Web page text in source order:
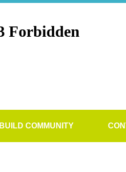
BUILD COMMUNITY